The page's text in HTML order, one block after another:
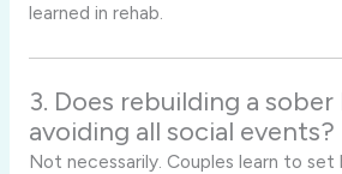
learned in rehab.
3. Does rebuilding a
avoiding all social events?
Not necessarily. Couples learn to set